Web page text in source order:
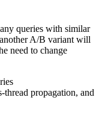
queries with similar
A/B variant will
need to change
thread propagation, and